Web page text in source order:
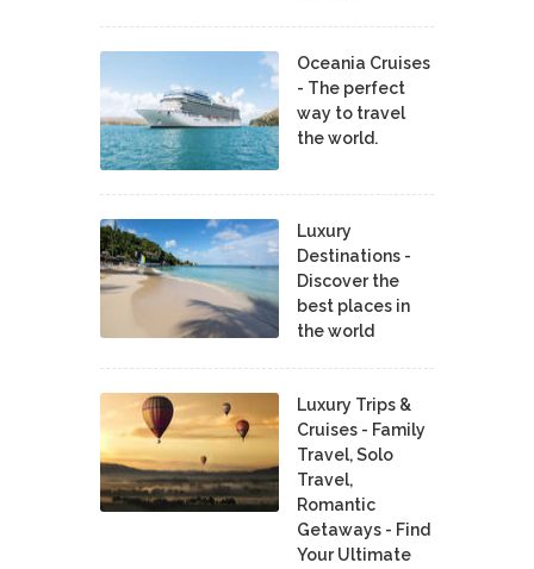
Oceania Cruises
- The perfect
way to travel
the world.
Luxury
Destinations -
Discover the
best places in
the world
Luxury Trips &
Cruises - Family
Travel, Solo
Travel,
Romantic
Getaways - Find
Your Ultimate